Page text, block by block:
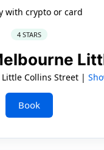
with crypto or card
4 STARS
Little Collins Street |
Book